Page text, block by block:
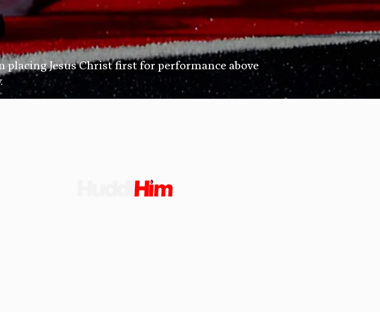
Jesus Christ first for performance above